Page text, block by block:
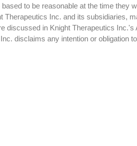
to be reasonable at the time they
Inc. and its subsidiaries,
in Knight Therapeutics
disclaims any intention or obligation